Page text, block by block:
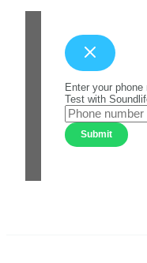
Enter your
Test with
Submit